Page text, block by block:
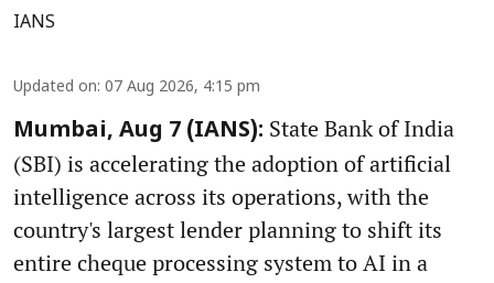
IANS
Updated on: 07 Aug 2026, 4:15 pm
Mumbai, Aug 7 (IANS): State Bank of India
(SBI) is accelerating the adoption of artificial
intelligence across its operations, with the
country's largest lender planning to shift its
entire cheque processing system to AI in a